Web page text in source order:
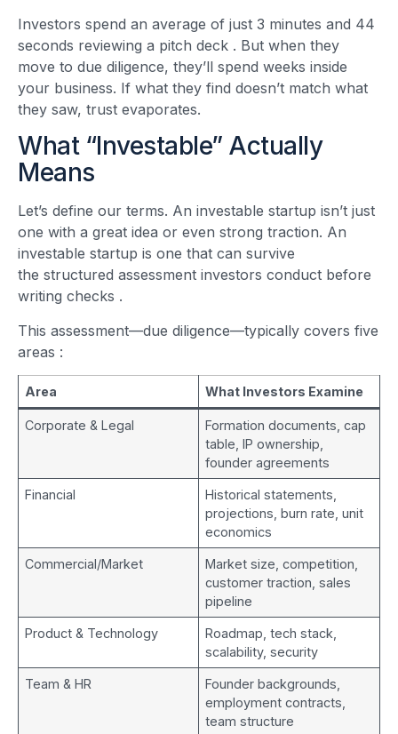
Investors spend an average of just 3 minutes and 44
seconds reviewing a pitch deck . But when they
move to due diligence, they’ll spend weeks inside
your business. If what they find doesn’t match what
they saw, trust evaporates.
What “Investable” Actually
Means
Let’s define our terms. An investable startup isn’t just
one with a great idea or even strong traction. An
investable startup is one that can survive
the structured assessment investors conduct before
writing checks .
This assessment—due diligence—typically covers five
areas :
Area What Investors Examine
Corporate & Legal
Formation documents, cap
table, IP ownership,
founder agreements
Financial
Historical statements,
projections, burn rate, unit
economics
Commercial/Market
Market size, competition,
customer traction, sales
pipeline
Product & Technology
Roadmap, tech stack,
scalability, security
Team & HR
Founder backgrounds,
employment contracts,
team structure